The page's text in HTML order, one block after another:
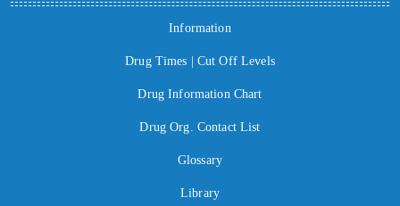
Information
Drug Times | Cut Off Levels
Drug Information Chart
Drug Org. Contact List
Glossary
Library